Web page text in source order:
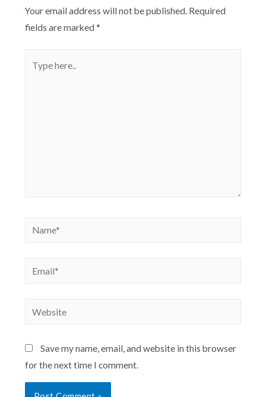
Your email address will not be published. Required
fields are marked *
Save my name, email, and website in this browser
for the next time I comment.